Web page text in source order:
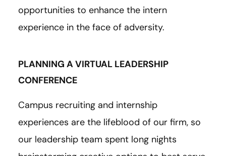
opportunities to enhance the intern
experience in the face of adversity.
PLANNING A VIRTUAL LEADERSHIP
CONFERENCE
Campus recruiting and internship
experiences are the lifeblood of our firm, so
our leadership team spent long nights